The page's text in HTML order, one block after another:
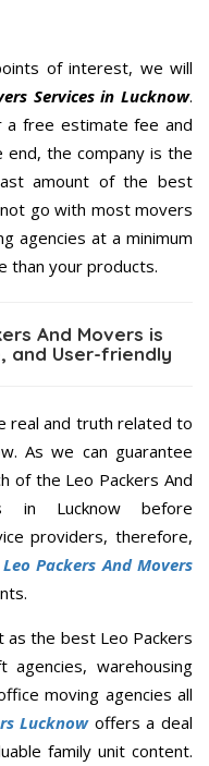
of interest, we will
Services in Lucknow.
free estimate fee and
end, the company is the
amount of the best
go with most movers
agencies at a minimum
than your products.
And Movers is
and User-friendly
real and truth related to
As we can guarantee
of the Leo Packers And
in Lucknow before
providers, therefore,
Leo Packers And Movers
as the best Leo Packers
warehousing
moving agencies all
Lucknowoffers a deal
family unit content.